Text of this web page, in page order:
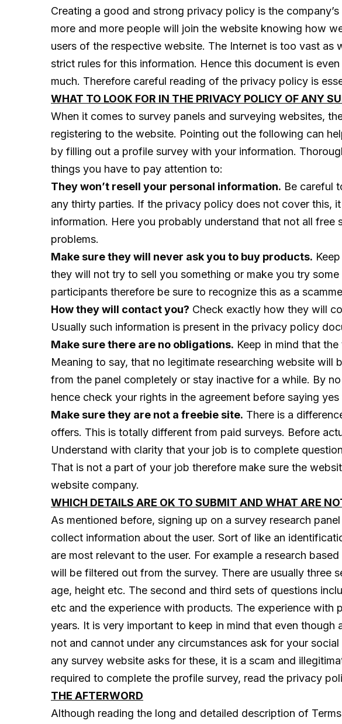
Creating a good and strong privacy policy is the
more and more people will join the website knowing how
users of the respective website. The Internet is too vast
strict rules for this information. Hence this document is
much. Therefore careful reading of the privacy policy is
WHAT TO LOOK FOR IN THE PRIVACY POLICY OF ANY
When it comes to survey panels and surveying websites,
registering to the website. Pointing out the following can
by filling out a profile survey with your information.
things you have to pay attention to:
They won’t resell your personal information. Be careful
any thirty parties. If the privacy policy does not cover this,
information. Here you probably understand that not all
problems.
Make sure they will never ask you to buy products.
they will not try to sell you something or make you try
participants therefore be sure to recognize this as a
How they will contact you? Check exactly how they will
Usually such information is present in the privacy policy
Make sure there are no obligations. Keep in mind that
Meaning to say, that no legitimate researching website
from the panel completely or stay inactive for a while. By
hence check your rights in the agreement before saying yes
Make sure they are not a freebie site. There is a
offers. This is totally different from paid surveys. Before
Understand with clarity that your job is to complete
That is not a part of your job therefore make sure the
website company.
WHICH DETAILS ARE OK TO SUBMIT AND WHAT ARE
As mentioned before, signing up on a survey research
collect information about the user. Sort of like an
are most relevant to the user. For example a research
will be filtered out from the survey. There are usually three
age, height etc. The second and third sets of questions
etc and the experience with products. The experience
years. It is very important to keep in mind that even though
not and cannot under any circumstances ask for your
any survey website asks for these, it is a scam and
required to complete the profile survey, read the privacy
THE AFTERWORD
Although reading the long and detailed description of